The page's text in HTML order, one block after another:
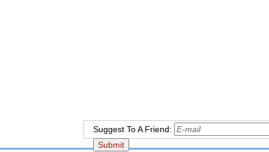
Suggest To A Friend: